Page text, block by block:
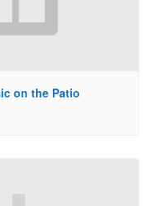
on the Patio